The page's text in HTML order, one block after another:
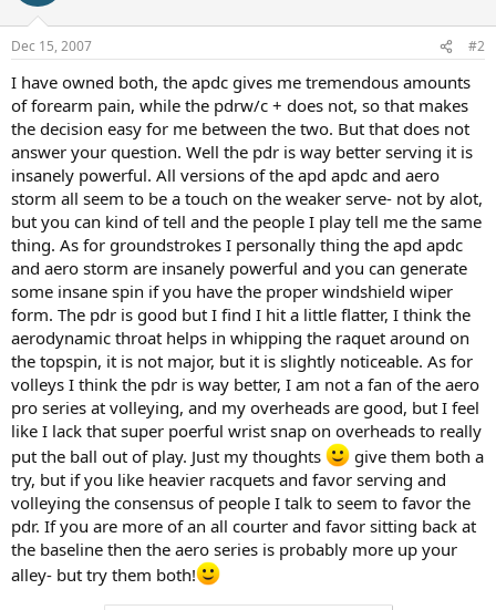
Dec 15, 2007 #2
I have owned both, the apdc gives me tremendous amounts
of forearm pain, while the pdrw/c + does not, so that makes
the decision easy for me between the two. But that does not
answer your question. Well the pdr is way better serving it is
insanely powerful. All versions of the apd apdc and aero
storm all seem to be a touch on the weaker serve- not by alot,
but you can kind of tell and the people I play tell me the same
thing. As for groundstrokes I personally thing the apd apdc
and aero storm are insanely powerful and you can generate
some insane spin if you have the proper windshield wiper
form. The pdr is good but I find I hit a little flatter, I think the
aerodynamic throat helps in whipping the raquet around on
the topspin, it is not major, but it is slightly noticeable. As for
volleys I think the pdr is way better, I am not a fan of the aero
pro series at volleying, and my overheads are good, but I feel
like I lack that super poerful wrist snap on overheads to really
put the ball out of play. Just my thoughts
give them both a
try, but if you like heavier racquets and favor serving and
volleying the consensus of people I talk to seem to favor the
pdr. If you are more of an all courter and favor sitting back at
the baseline then the aero series is probably more up your
alley- but try them both!